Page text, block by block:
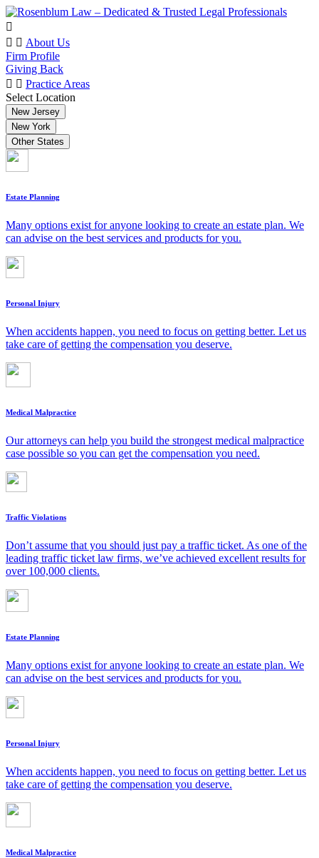
About Us
Firm Profile
Giving Back
Practice Areas
Select Location
New Jersey
New York
Other States
Estate Planning
Many options exist for anyone looking to create an estate plan. We
can advise on the best services and products for you.
Personal Injury
When accidents happen, you need to focus on getting better. Let us
take care of getting the compensation you deserve.
Medical Malpractice
Our attorneys can help you build the strongest medical malpractice
case possible so you can get the compensation you need.
Traffic Violations
Don’t assume that you should just pay a traffic ticket. As one of the
leading traffic ticket law firms, we’ve achieved excellent results for
over 100,000 clients.
Estate Planning
Many options exist for anyone looking to create an estate plan. We
can advise on the best services and products for you.
Personal Injury
When accidents happen, you need to focus on getting better. Let us
take care of getting the compensation you deserve.
Medical Malpractice